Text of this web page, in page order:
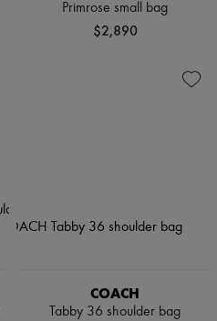
Primrose small bag
$2,890
COACH
Tabby 36 shoulder bag